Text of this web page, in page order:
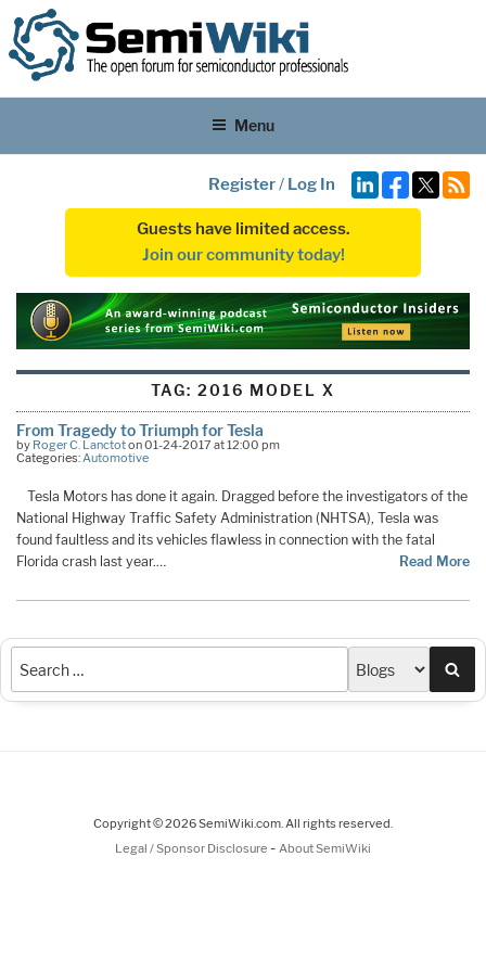
Menu
Register/ Log In
Guests have limited access.
Join our community today!
TAG:2016 MODEL X
From Tragedy to Triumph for Tesla
by Roger C. Lanctoton 01-24-2017 at 12:00 pm
Categories:Automotive
Tesla Motors has done it again. Dragged before the investigators of the
National Highway Traffic Safety Administration (NHTSA), Tesla was
found faultless and its vehicles flawless in connection with the fatal
Florida crash last year.…
Read More
Copyright © 2026 SemiWiki.com. All rights reserved.
Legal / Sponsor Disclosure - About SemiWiki